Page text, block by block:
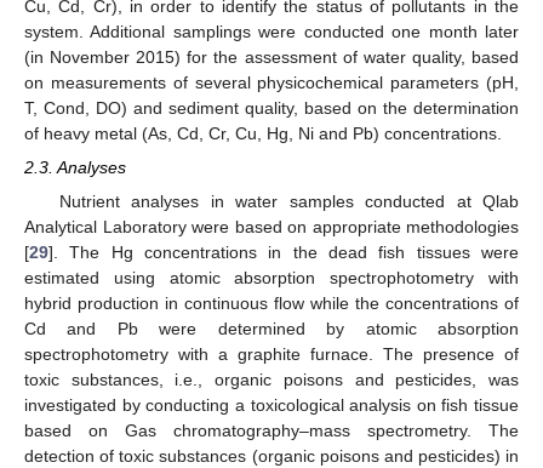
Cu, Cd, Cr), in order to identify the status of pollutants in the
system. Additional samplings were conducted one month later
(in November 2015) for the assessment of water quality, based
on measurements of several physicochemical parameters (pH,
T, Cond, DO) and sediment quality, based on the determination
of heavy metal (As, Cd, Cr, Cu, Hg, Ni and Pb) concentrations.
2.3. Analyses
Nutrient analyses in water samples conducted at Qlab
Analytical Laboratory were based on appropriate methodologies
[29]. The Hg concentrations in the dead fish tissues were
estimated using atomic absorption spectrophotometry with
hybrid production in continuous flow while the concentrations of
Cd and Pb were determined by atomic absorption
spectrophotometry with a graphite furnace. The presence of
toxic substances, i.e., organic poisons and pesticides, was
investigated by conducting a toxicological analysis on fish tissue
based on Gas chromatography–mass spectrometry. The
detection of toxic substances (organic poisons and pesticides) in